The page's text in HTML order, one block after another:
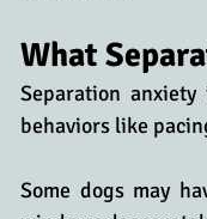
What
Separation
behaviors like
Some dogs may